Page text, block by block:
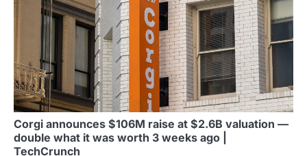
Corgi announces $106M raise at $2.6B valuation —
double what it was worth 3 weeks ago |
TechCrunch